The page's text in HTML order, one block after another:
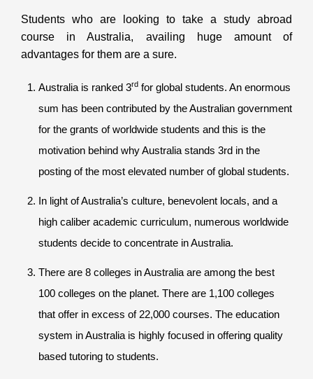
Students who are looking to take a study abroad
course in Australia, availing huge amount of
advantages for them are a sure.
Australia is ranked 3rd for global students. An enormous
sum has been contributed by the Australian government
for the grants of worldwide students and this is the
motivation behind why Australia stands 3rd in the
posting of the most elevated number of global students.
In light of Australia’s culture, benevolent locals, and a
high caliber academic curriculum, numerous worldwide
students decide to concentrate in Australia.
There are 8 colleges in Australia are among the best
100 colleges on the planet. There are 1,100 colleges
that offer in excess of 22,000 courses. The education
system in Australia is highly focused in offering quality
based tutoring to students.